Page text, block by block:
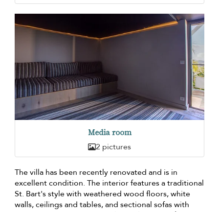
Media room
2 pictures
The villa has been recently renovated and is in
excellent condition. The interior features a traditional
St. Bart's style with weathered wood floors, white
walls, ceilings and tables, and sectional sofas with